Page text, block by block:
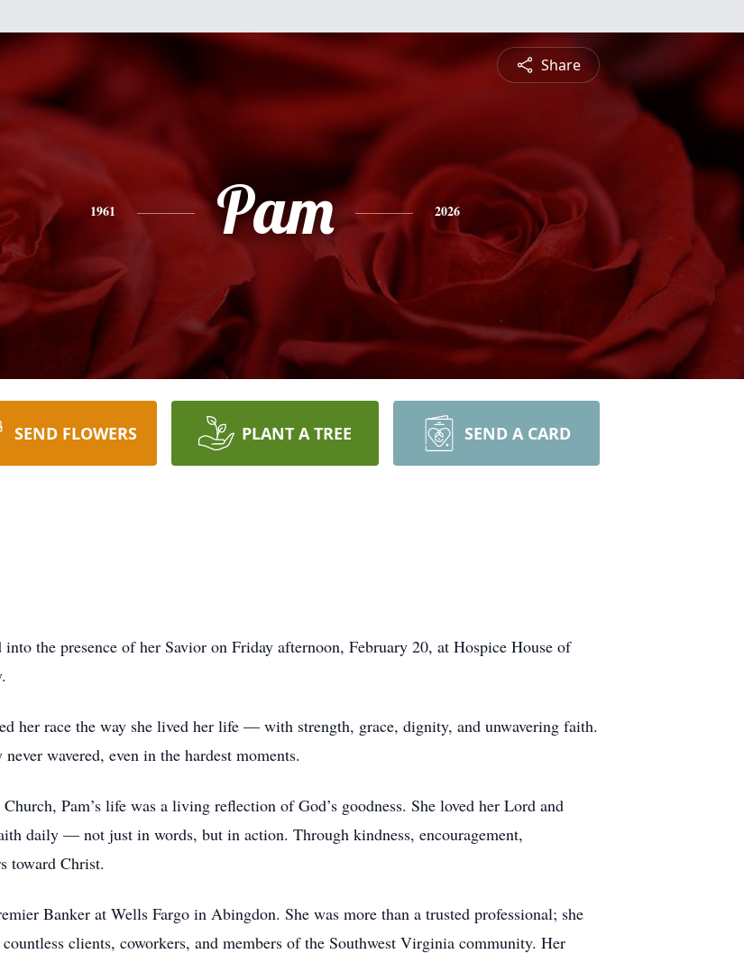
Share
1961 Pam 2026
SEND FLOWERS PLANT A TREE SEND A CARD
the presence of her Savior on Friday afternoon, February 20, at Hospice House of
her race the way she lived her life — with strength, grace, dignity, and unwavering faith.
wavered, even in the hardest moments.
Pam’s life was a living reflection of God’s goodness. She loved her Lord and
daily — not just in words, but in action. Through kindness, encouragement,
toward Christ.
Banker at Wells Fargo in Abingdon. She was more than a trusted professional; she
clients, coworkers, and members of the Southwest Virginia community. Her